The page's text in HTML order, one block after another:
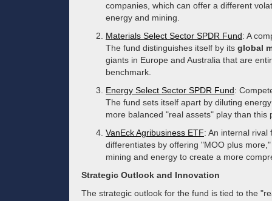
companies, which can offer a different
energy and mining.
Materials Select Sector SPDR Fund: A
The fund distinguishes itself by its global
giants in Europe and Australia that are
benchmark.
Energy Select Sector SPDR Fund:
The fund sets itself apart by diluting
more balanced "real assets" play than this
VanEck Agribusiness ETF: An internal rival
differentiates by offering "MOO plus
mining and energy to create a more
Strategic Outlook and Innovation
The strategic outlook for the fund is tied to the